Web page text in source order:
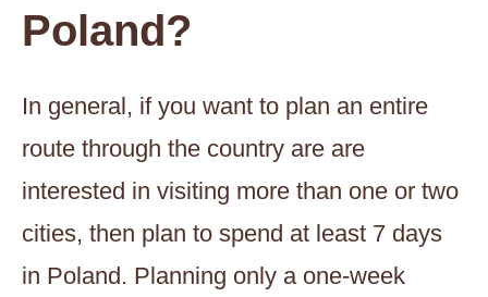
Poland?
In general, if you want to plan an entire
route through the country are are
interested in visiting more than one or two
cities, then plan to spend at least 7 days
in Poland. Planning only a one-week